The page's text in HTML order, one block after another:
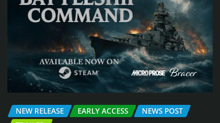
NEW RELEASE EARLY ACCESS
NEWS POST